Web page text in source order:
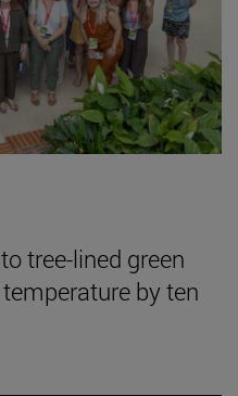
tree-lined green
by ten